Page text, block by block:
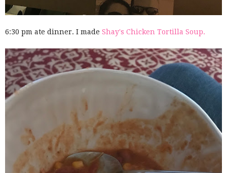
6:30 pm ate dinner. I made Shay's Chicken Tortilla Soup.